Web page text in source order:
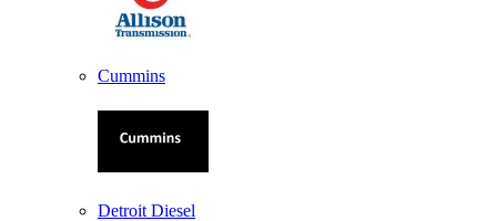
Cummins
Detroit Diesel